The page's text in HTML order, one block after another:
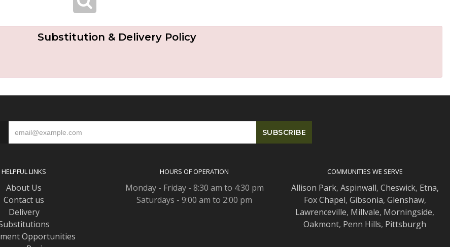
Substitution & Delivery Policy
HELPFUL LINKS
About Us
Contact us
Delivery
Opportunities
HOURS OF OPERATION
Monday - Friday - 8:30 am to 4:30 pm
Saturdays - 9:00 am to 2:00 pm
COMMUNITIES WE SERVE
Allison Park, Aspinwall, Cheswick, Etna,
Fox Chapel, Gibsonia, Glenshaw,
Lawrenceville, Millvale, Morningside,
Oakmont, Penn Hills, Pittsburgh